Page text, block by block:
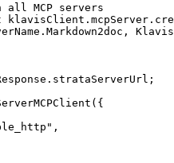
MCP servers